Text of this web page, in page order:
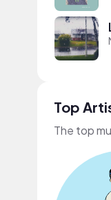
Top
The top